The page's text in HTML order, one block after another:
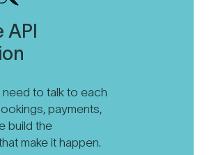
API
to talk to each
payments,
build the
make it happen.